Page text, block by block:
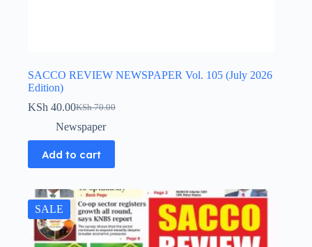
SACCO REVIEW NEWSPAPER Vol. 105 (July 2026
Edition)
KSh70.00
Original
price
was:
KSh 70.00.
KSh 40.00Current
price
is:
KSh 40.00.
Newspaper
Add to cart
SALE